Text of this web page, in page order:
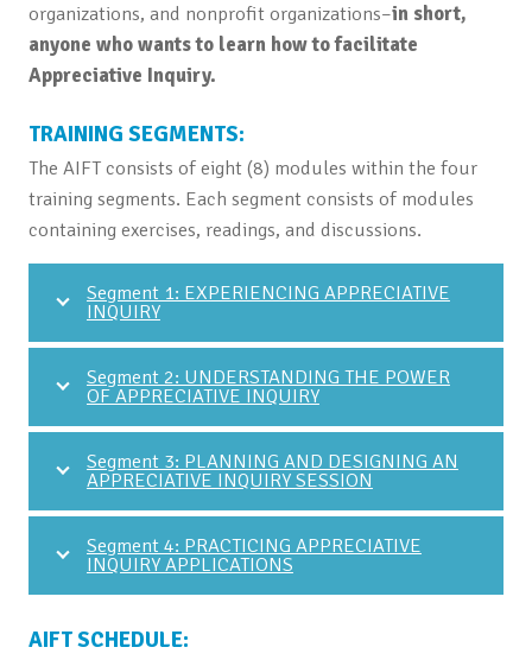
organizations, and nonprofit organizations–in short,
anyone who wants to learn how to facilitate
Appreciative Inquiry.
TRAINING SEGMENTS:
The AIFT consists of eight (8) modules within the four
training segments. Each segment consists of modules
containing exercises, readings, and discussions.
Segment 1: EXPERIENCING APPRECIATIVE
INQUIRY
Segment 2: UNDERSTANDING THE POWER
OF APPRECIATIVE INQUIRY
Segment 3: PLANNING AND DESIGNING AN
APPRECIATIVE INQUIRY SESSION
Segment 4: PRACTICING APPRECIATIVE
INQUIRY APPLICATIONS
AIFT SCHEDULE: